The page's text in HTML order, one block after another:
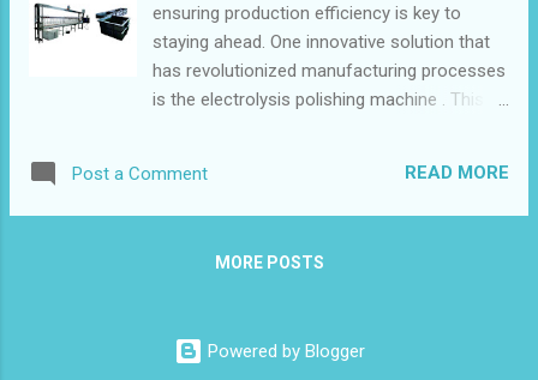
ensuring production efficiency is key to
staying ahead. One innovative solution that
has revolutionized manufacturing processes
is the electrolysis polishing machine . This
production time and reduces costs. Table
of contents: How Electrolysis Polishing
Integrating Electrolysis Polishing Machine
Applications In this blog post, we'll explore
Post a Comment READ MORE
MORE POSTS
Powered by Blogger